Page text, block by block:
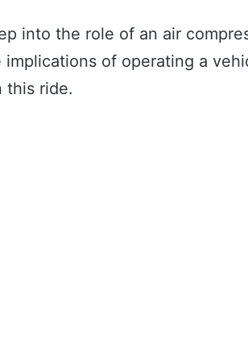
into the role of an air
of operating a
this ride.